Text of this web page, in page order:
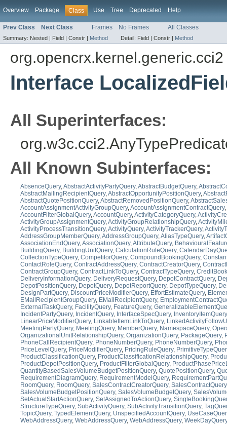
Overview Package Class Use Tree Deprecated Help
Prev Class Next Class Frames No Frames All Classes
Summary: Nested | Field | Constr | Method Detail: Field | Constr | Method
org.opencrx.kernel.generic.cci2
Interface
All Superinterfaces:
All Known Subinterfaces:
AbsenceQuery,AbstractActivityPartyQuery,AbstractBudgetQuery,
AbstractMailingRecipientQuery,AbstractOpportunityPositionQuery,
AbstractQuotePositionQuery,AbstractRemovedPositionQuery,
AccountAssignmentActivityGroupQuery,AccountAssignmentContractQuery,
AccountFilterGlobalQuery,AccountQuery,ActivityCategoryQuery,
ActivityGroupAssignmentQuery,ActivityGroupRelationshipQuery,
ActivityProcessTransitionQuery,ActivityQuery,ActivityTrackerQuery,
AddressGroupMemberQuery,AddressGroupQuery,AliasTypeQuery,
AssociationEndQuery,AssociationQuery,AttributeQuery,
BuildingQuery, BuildingUnitQuery, CalculationRuleQuery,
CollectionTypeQuery, CompetitorQuery, CompoundBookingQuery,
ContactRoleQuery, ContractAddressQuery, ContractCreatorQuery,
ContractGroupQuery, ContractLinkToQuery, ContractTypeQuery,
DeliveryInformationQuery, DeliveryRequestQuery, DepotContractQuery,
DepotPositionQuery, DepotQuery, DepotReportQuery, DepotTypeQuery,
DesignPartQuery, DiscountPriceModifierQuery, EffortEstimateQuery,
EMailRecipientGroupQuery, EMailRecipientQuery,
ExternalTaskQuery, FacilityQuery, FeatureQuery,
IncidentPartyQuery, IncidentQuery, InterfaceSpecQuery, InventoryItemQuery
LinearPriceModifierQuery, LinkableItemLinkToQuery,
MeetingPartyQuery, MeetingQuery, MemberQuery, NamespaceQuery,
OrganizationalUnitRelationshipQuery, OrganizationQuery, PackageQuery,
PhoneCallRecipientQuery, PhoneNumberQuery, PhoneNumberQuery,
PriceLevelQuery, PriceModifierQuery, PricingRuleQuery,
ProductClassificationQuery, ProductClassificationRelationshipQuery,
ProductDepotPositionQuery, ProductFilterGlobalQuery,
QuantityBasedSalesVolumeBudgetPositionQuery, QuotePositionQuery,
RequirementDiagramQuery, RequirementModelQuery,
RoomQuery, RoomQuery, SalesContractCreatorQuery, SalesContractQuery
SalesVolumeBudgetPositionQuery, SalesVolumeBudgetQuery,
SetActualStartActionQuery, SetAssignedToActionQuery,
StructureTypeQuery, SubActivityQuery, SubActivityTransitionQuery,
TopicQuery, TypedElementQuery, UnspecifiedAccountQuery,
WebAddressQuery, WebAddressQuery, WebAddressQuery, WeekDayQuery